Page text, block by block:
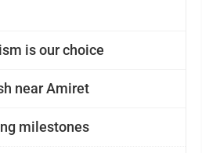
is our choice
near Amiret
milestones